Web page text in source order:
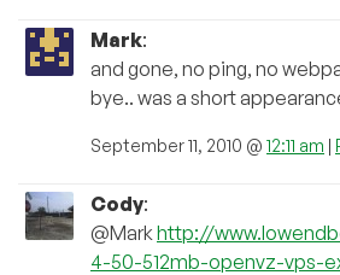
Mark:
and gone, no ping, no
bye.. was a short
September 11, 2010 @ 12:11 am |
Cody:
@Mark http://
4-50-512mb-openvz-vps-